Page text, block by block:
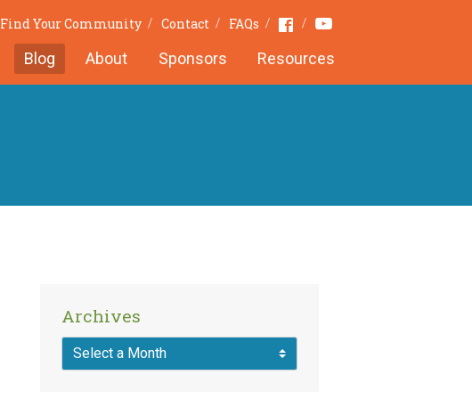
Find Your Community Contact FAQs FacebookYoutube
Blog About Sponsors Resources
Archives